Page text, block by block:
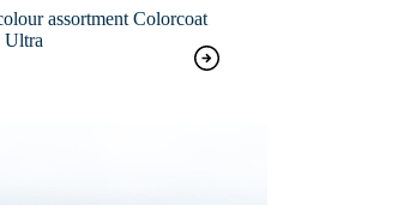
assortment Colorcoat
Ultra